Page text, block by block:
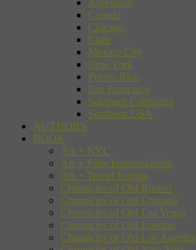
Canada
Chicago
Chile
Mexico City
New York
Puerto Rico
San Francisco
Southern California
Southern USA
AUTHORS
BOOK
Art + NYC
Art + Paris Impressionists
Art + Travel Europe
Chronicles of Old Boston
Chronicles of Old Chicago
Chronicles of Old Las Vegas
Chronicles of Old London
Chronicles of Old Los Angeles